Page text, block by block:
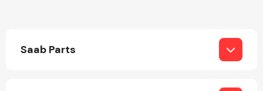
Saab Parts